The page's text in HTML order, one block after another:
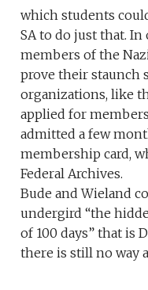
which students
SA to do just that.
members of the
prove their staunch
organizations, like
applied for
admitted a few
membership card,
Federal Archives.
Bude and Wieland
undergird “the
of 100 days” that is
there is still no way